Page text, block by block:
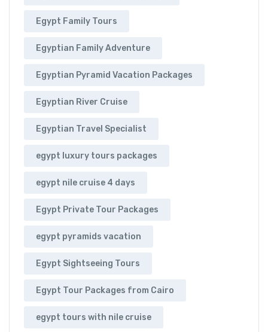
Egypt Family Tours
Egyptian Family Adventure
Egyptian Pyramid Vacation Packages
Egyptian River Cruise
Egyptian Travel Specialist
egypt luxury tours packages
egypt nile cruise 4 days
Egypt Private Tour Packages
egypt pyramids vacation
Egypt Sightseeing Tours
Egypt Tour Packages from Cairo
egypt tours with nile cruise